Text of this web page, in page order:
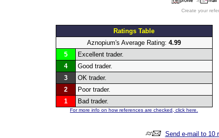
Create your
Ratings Table
Aznopium's Average Rating: 4.99
5
Excellent trader.
4
Good trader.
3
OK trader.
2
Poor trader.
1
Bad trader.
For more info on how references are checked, click here.
Send e-mail to 10